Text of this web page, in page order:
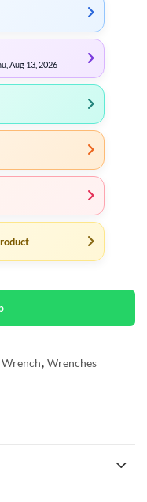
Aug 13, 2026
Wrench, Wrenches